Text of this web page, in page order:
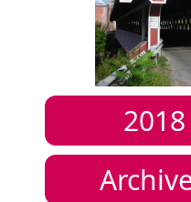
2018